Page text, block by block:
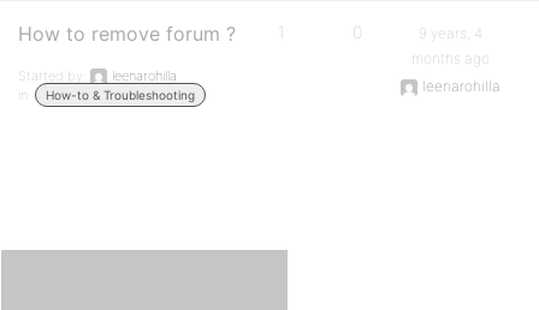
How to remove forum ?
Started by:
leenarohilla
in:
How-to & Troubleshooting
1 0
9 years, 4
months ago
leenarohilla